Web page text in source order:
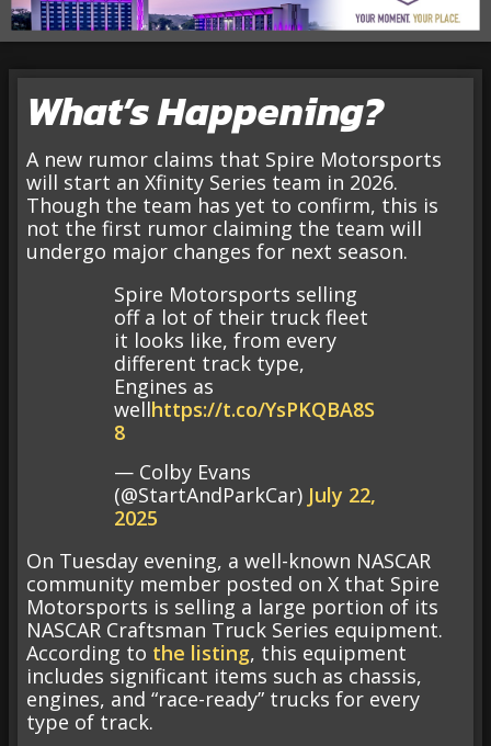
What’s Happening?
A new rumor claims that Spire Motorsports
will start an Xfinity Series team in 2026.
Though the team has yet to confirm, this is
not the first rumor claiming the team will
undergo major changes for next season.
Spire Motorsports selling
off a lot of their truck fleet
it looks like, from every
different track type,
Engines as
wellhttps://t.co/YsPKQBA8S
8
— Colby Evans
(@StartAndParkCar) July 22,
2025
On Tuesday evening, a well-known NASCAR
community member posted on X that Spire
Motorsports is selling a large portion of its
NASCAR Craftsman Truck Series equipment.
According to the listing, this equipment
includes significant items such as chassis,
engines, and “race-ready” trucks for every
type of track.